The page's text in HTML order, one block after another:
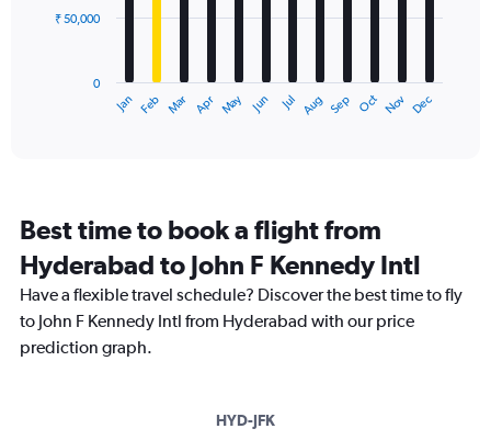
The
categories.
The
chart
has
1
axis
Jan Feb Mar Apr May Jun Jul Aug Sep Oct Nov Dec
0
₹ 50,000
Best time to book a flight from
Hyderabad to John F Kennedy Intl
Have a flexible travel schedule? Discover the best time to fly
to John F Kennedy Intl from Hyderabad with our price
prediction graph.
HYD-JFK